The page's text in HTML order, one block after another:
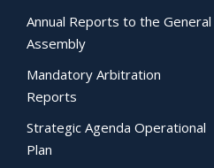
Annual Reports to the General
Assembly
Mandatory Arbitration
Reports
Strategic Agenda Operational
Plan